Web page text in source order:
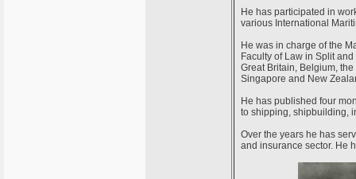
He has participated in
various International
He was in charge of the
Faculty of Law in Split
Great Britain, Belgium,
Singapore and New
He has published four
to shipping, shipbuilding,
Over the years he has
and insurance sector. He